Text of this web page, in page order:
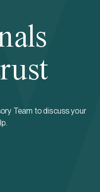
Team to discuss your